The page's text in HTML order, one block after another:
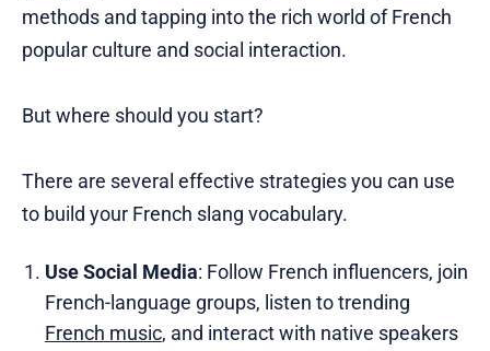
methods and tapping into the rich world of French
popular culture and social interaction.
But where should you start?
There are several effective strategies you can use
to build your French slang vocabulary.
Use Social Media: Follow French influencers, join
French-language groups, listen to trending
French music, and interact with native speakers